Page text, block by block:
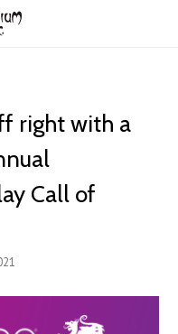
right with a
Call of